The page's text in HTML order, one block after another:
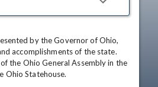
by the Governor of Ohio,
accomplishments of the state.
the Ohio General Assembly in the
Ohio Statehouse.